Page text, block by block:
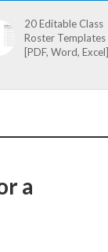
20 Editable Class
Roster Templates
[PDF, Word, Excel]
a